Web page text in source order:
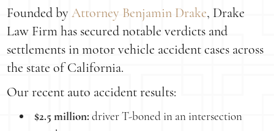
Founded byAttorney Benjamin Drake, Drake
Law Firm has secured notable verdicts and
settlements in motor vehicle accident cases across
the state of California.
Our recent auto accident results:
$2.5 million: driver T-boned in an intersection